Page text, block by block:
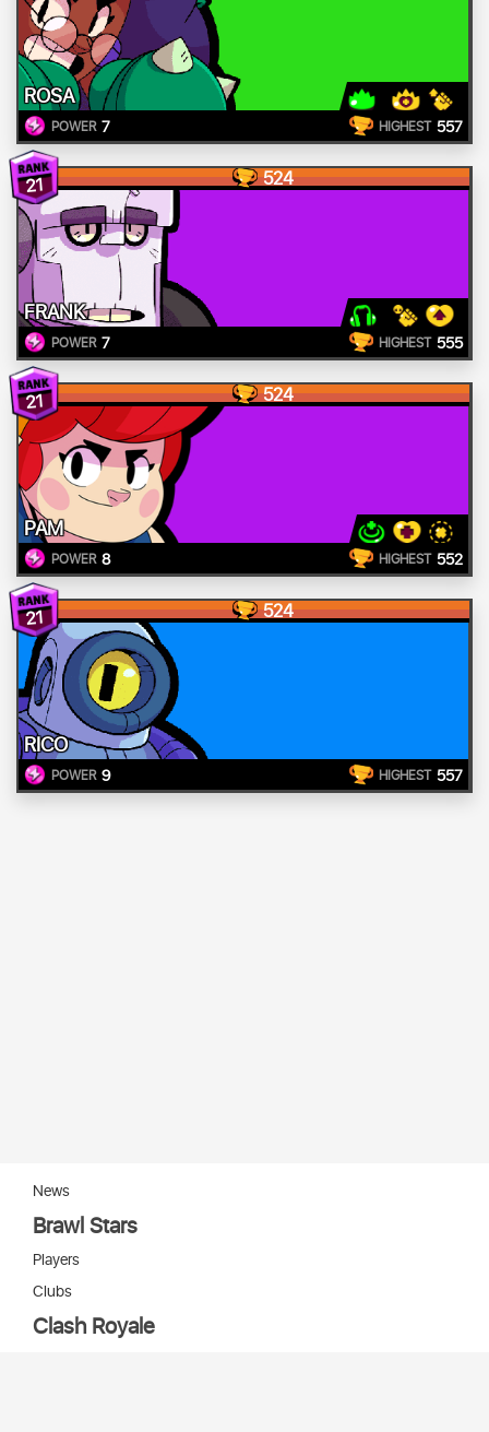
ROSA
POWER 7 HIGHEST 557
21 524
FRANK
POWER 7 HIGHEST 555
21 524
PAM
POWER 8 HIGHEST 552
21 524
RICO
POWER 9 HIGHEST 557
News
Brawl Stars
Players
Clubs
Clash Royale